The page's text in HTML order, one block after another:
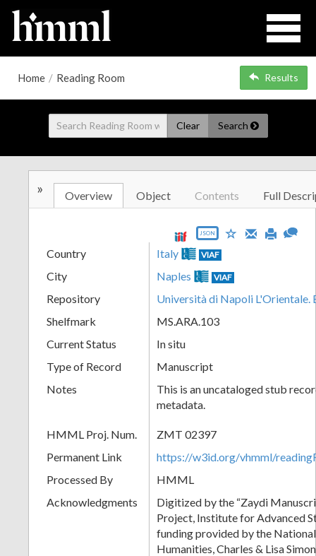
Home / Reading Room Results
Clear Search
» Overview Object Contents Full
JSON
Country Italy VIAF
City Naples VIAF
Repository
Università di Napoli L'Orientale.
Shelfmark
MS.ARA.103
Current Status
In situ
Type of Record
Manuscript
Notes
This is an uncataloged stub
metadata.
HMML Proj. Num.
ZMT 02397
Permanent Link
https://w3id.org/vhmml/
Processed By
HMML
Acknowledgments
Digitized by the “Zaydi
Project, Institute for Advanced
funding provided by the
Humanities, Charles & Lisa